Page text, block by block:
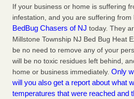
If your business or home is suffering
infestation, and you are suffering
BedBug Chasers of NJ today. They
Millstone Township NJ Bed Bug Heat
be no need to remove any of your
will be no toxic residues left behind,
home or business immediately. Only
will you also get a report about what
temperatures that were reached and